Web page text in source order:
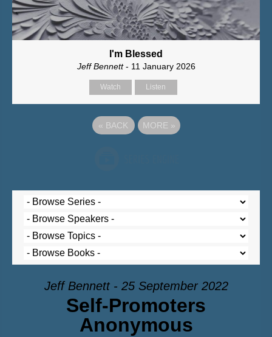
I'm Blessed
Jeff Bennett- 11 January 2026
Watch Listen
« BACK MORE »
Jeff Bennett - 25 September 2022
Self-Promoters
Anonymous